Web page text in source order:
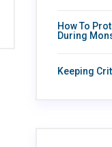
How To
During
Keeping